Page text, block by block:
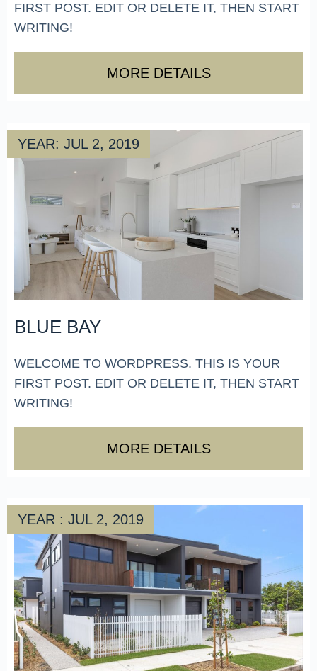
FIRST POST. EDIT OR DELETE IT, THEN START
WRITING!
MORE DETAILS
YEAR: JUL 2, 2019
BLUE BAY
WELCOME TO WORDPRESS. THIS IS YOUR
FIRST POST. EDIT OR DELETE IT, THEN START
WRITING!
MORE DETAILS
YEAR : JUL 2, 2019